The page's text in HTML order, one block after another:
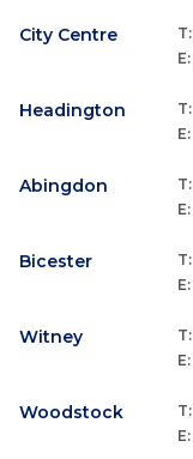
City Centre T:
E:
Headington T:
E:
Abingdon T:
E:
Bicester T:
E:
Witney T:
E:
Woodstock T:
E: